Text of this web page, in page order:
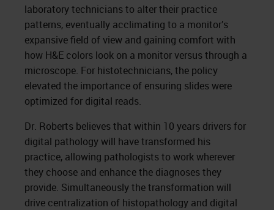
laboratory technicians to alter their practice
patterns, eventually acclimating to a monitor’s
expansive field of view and gaining comfort with
how H&E colors look on a monitor versus through a
microscope. For histotechnicians, the policy
elevated the importance of ensuring slides were
optimized for digital reads.
Dr. Roberts believes that within 10 years drivers for
digital pathology will have transformed his
practice, allowing pathologists to work wherever
they choose and enhance the diagnoses they
provide. Simultaneously the transformation will
drive centralization of histopathology and digital